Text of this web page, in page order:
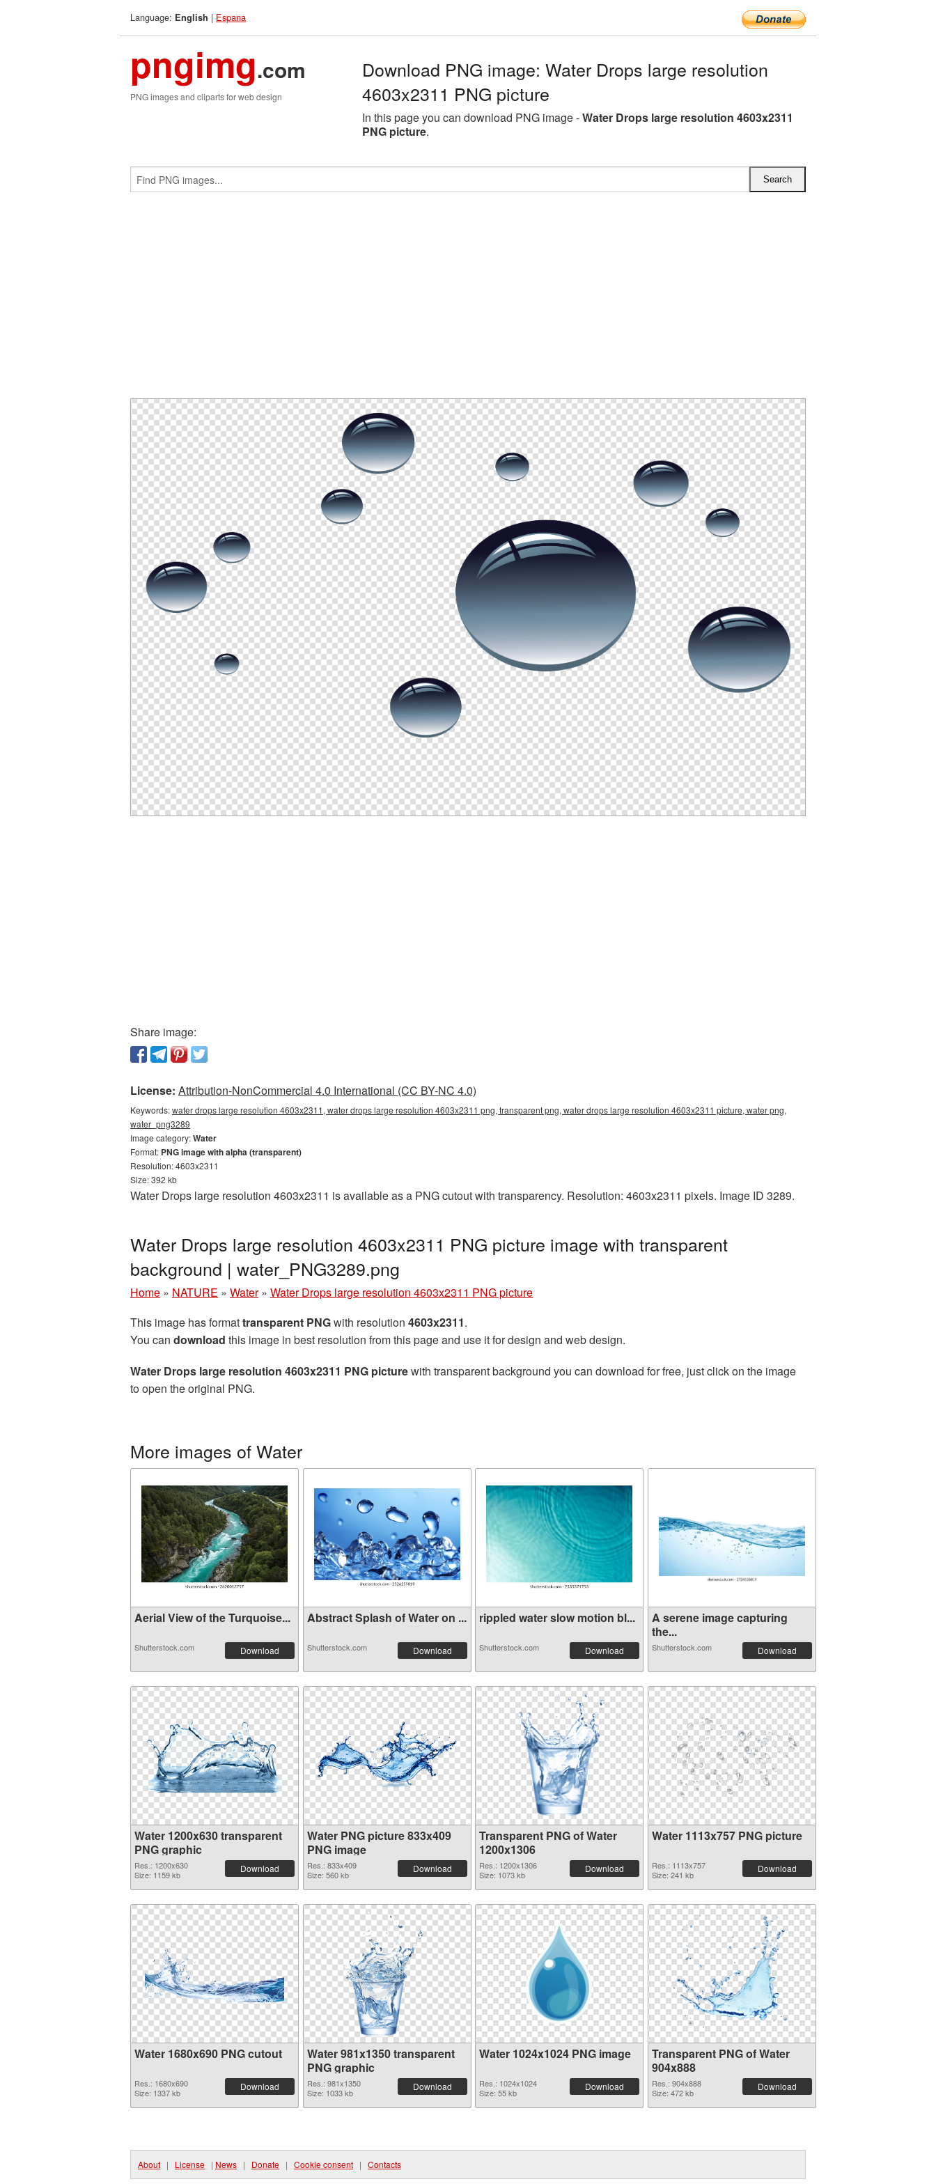
Language: English | Espana
pngimg.com
PNG images and cliparts for web design
Download PNG image: Water Drops large resolution
4603x2311 PNG picture
In this page you can download PNG image -Water Drops large resolution 4603x2311
PNG picture.
Share image:
License: Attribution-NonCommercial 4.0 International (CC BY-NC 4.0)
Keywords:water drops large resolution 4603x2311, water drops large resolution 4603x2311 png, transparent png, water drops large resolution 4603x2311 picture, water png,
water_png3289
Image category:Water
Format: PNG image with alpha (transparent)
Resolution: 4603x2311
Size: 392 kb
Water Drops large resolution 4603x2311 is available as a PNG cutout with transparency. Resolution: 4603x2311 pixels. Image ID 3289.
Water Drops large resolution 4603x2311 PNG picture image with transparent
background | water_PNG3289.png
Home » NATURE » Water » Water Drops large resolution 4603x2311 PNG picture
This image has formattransparent PNGwith resolution 4603x2311.
You can download this image in best resolution from this page and use it for design and web design.
Water Drops large resolution 4603x2311 PNG picturewith transparent background you can download for free, just click on the image
to open the original PNG.
More images of Water
Aerial View of the Turquoise...
Shutterstock.com Download
Abstract Splash of Water on ...
Shutterstock.com Download
rippled water slow motion bl...
Shutterstock.com Download
A serene image capturing
the...
Shutterstock.com Download
Water 1200x630 transparent
PNG graphic
Res.: 1200x630
Size: 1159 kb
Download
Water PNG picture 833x409
PNG image
Res.: 833x409
Size: 560 kb
Download
Transparent PNG of Water
1200x1306
Res.: 1200x1306
Size: 1073 kb
Download
Water 1113x757 PNG picture
Res.: 1113x757
Size: 241 kb
Download
Water 1680x690 PNG cutout
Res.: 1680x690
Size: 1337 kb
Download
Water 981x1350 transparent
PNG graphic
Res.: 981x1350
Size: 1033 kb
Download
Water 1024x1024 PNG image
Res.: 1024x1024
Size: 55 kb
Download
Transparent PNG of Water
904x888
Res.: 904x888
Size: 472 kb
Download
About | License | News | Donate | Cookie consent | Contacts